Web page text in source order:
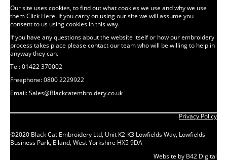
Our site uses cookies, to find out what cookies we use and why we use
themClick Here. If you carry on using our site we will assume you
consent to us using cookies in this way.
If you have any questions about the website itself or how our embroidery
process takes place please contact our team who will be willing to help in
anyway they can.
Tel: 01422 370002
Freephone: 0800 2229922
Email: Sales@Blackcatembroidery.co.uk
Privacy Policy
©2020 Black Cat Embroidery Ltd, Unit K2-K3 Lowfields Way, Lowfields
Business Park, Elland, West Yorkshire HX5 9DA
Website by B42 Digital